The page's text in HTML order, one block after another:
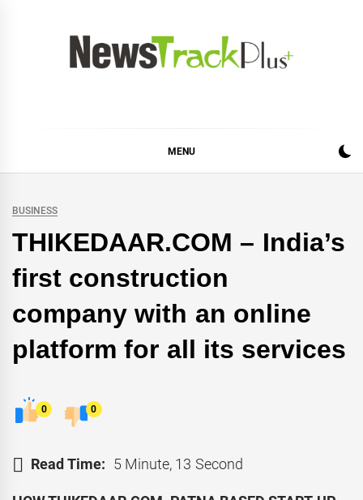
MENU
BUSINESS
THIKEDAAR.COM – India’s
first construction
company with an online
platform for all its services
0 0
Read Time: 5 Minute, 13 Second